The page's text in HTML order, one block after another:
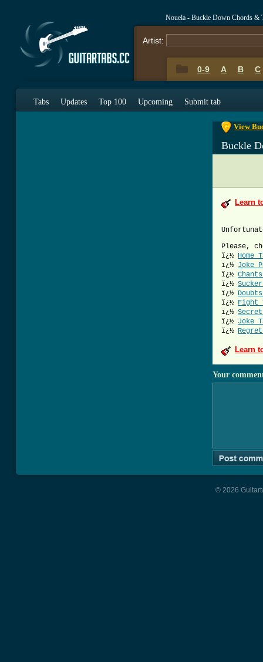
Nouela - Buckle Down Chords &
Artist:
0-9 A B C
Tabs Updates Top 100 Upcoming Submit tab
View
Buckle
Learn
Please,
ï¿½ Home
ï¿½ Joke
ï¿½
ï¿½
ï¿½
ï¿½ Fight
ï¿½
ï¿½ Joke
ï¿½
Learn
Your
© 2026